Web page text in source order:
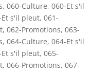
, 060-Culture, 060-Et s'il
Et s'il pleut, 061-
, 062-Promotions, 063-
, 064-Culture, 064-Et s'il
Et s'il pleut, 065-
, 066-Promotions, 067-